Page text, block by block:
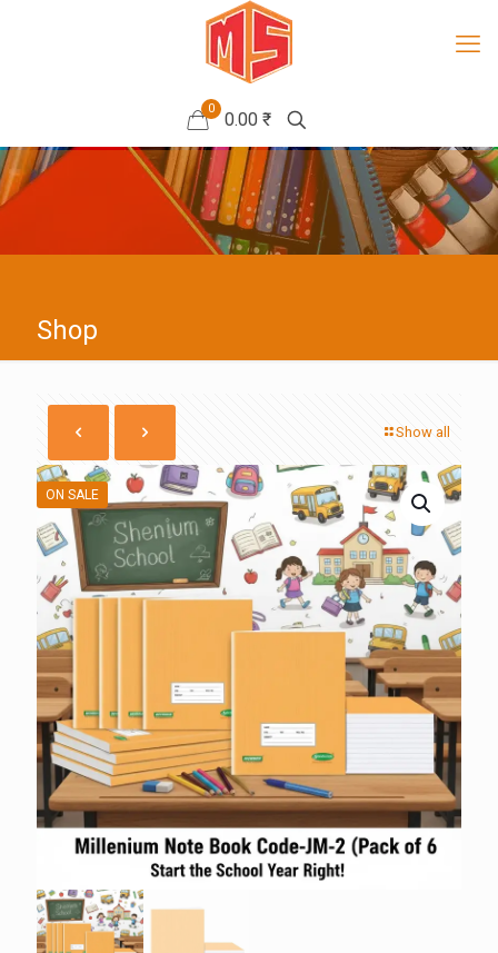
0
0.00 ₹
Shop
Show all
ON SALE